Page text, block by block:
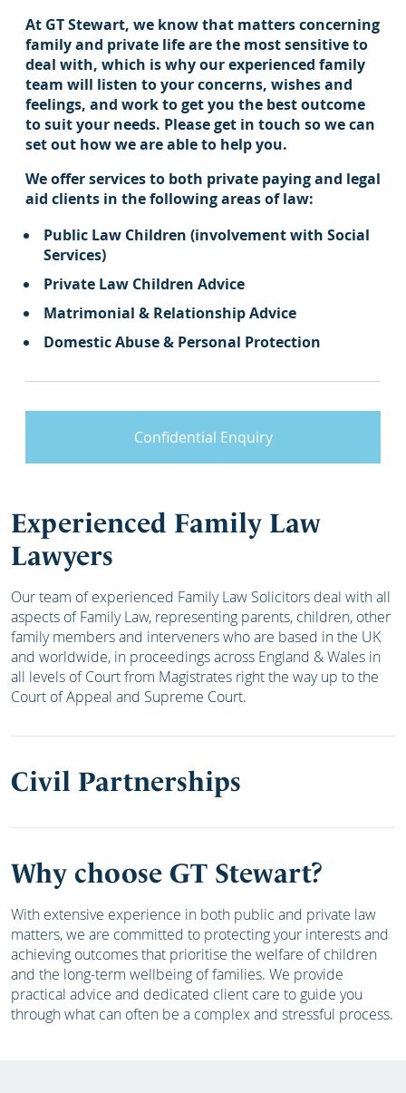
At GT Stewart, we know that matters concerning
family and private life are the most sensitive to
deal with, which is why our experienced family
team will listen to your concerns, wishes and
feelings, and work to get you the best outcome
to suit your needs. Please get in touch so we can
set out how we are able to help you.
We offer services to both private paying and legal
aid clients in the following areas of law:
Public Law Children (involvement with Social
Services)
Private Law Children Advice
Matrimonial & Relationship Advice
Domestic Abuse & Personal Protection
Confidential Enquiry
Experienced Family Law
Lawyers
Our team of experienced Family Law Solicitors deal with all
aspects of Family Law, representing parents, children, other
family members and interveners who are based in the UK
and worldwide, in proceedings across England & Wales in
all levels of Court from Magistrates right the way up to the
Court of Appeal and Supreme Court.
Civil Partnerships
Why choose GT Stewart?
With extensive experience in both public and private law
matters, we are committed to protecting your interests and
achieving outcomes that prioritise the welfare of children
and the long-term wellbeing of families. We provide
practical advice and dedicated client care to guide you
through what can often be a complex and stressful process.